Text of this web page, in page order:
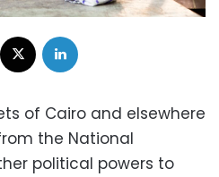
Facebook
of Cairo and elsewhere
the National
political powers to